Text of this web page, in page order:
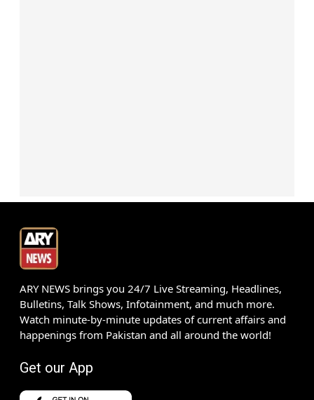
ARY NEWS brings you 24/7 Live Streaming, Headlines,
Bulletins, Talk Shows, Infotainment, and much more.
Watch minute-by-minute updates of current affairs and
happenings from Pakistan and all around the world!
Get our App